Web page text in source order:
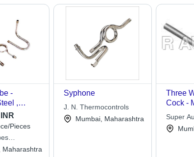
-
,
Pieces
Maharashtra
Syphone
J. N. Thermocontrols
Mumbai, Maharashtra
Three
Cock -
Super